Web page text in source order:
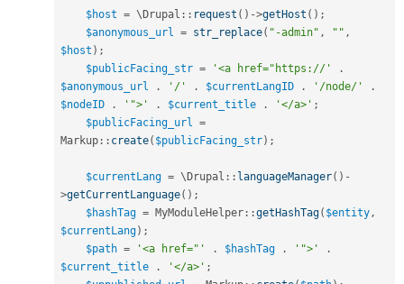
$host = \ Drupal :: request ( ) ->getHost ( ) ;
$anonymous_url = str_replace( "-admin" , "" ,
$host ) ;
$publicFacing_str = '<a href="https://'
.
$anonymous_url
. '/' . $currentLangID . '/node/'
.
$nodeID
. '">' . $current_title . '</a>' ;
$publicFacing_url =
Markup :: create( $publicFacing_str) ;
$currentLang = \ Drupal :: languageManager( ) -
>getCurrentLanguage( ) ;
$hashTag = MyModuleHelper ::getHashTag( $entity,
$currentLang) ;
$path = '<a href="' . $hashTag . '">'
.
$current_title
. '</a>' ;